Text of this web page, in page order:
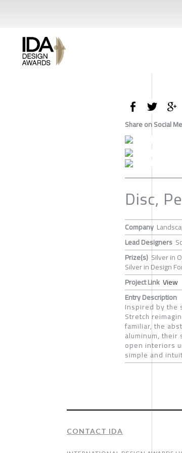
Share on Social
Disc,
Company
Lead Designers
Prize(s) Silver in
Silver in Design
Project Link View
Entry Description
Inspired by the
Stretch
familiar, the
aluminum,
open interiors
simple and
CONTACT IDA